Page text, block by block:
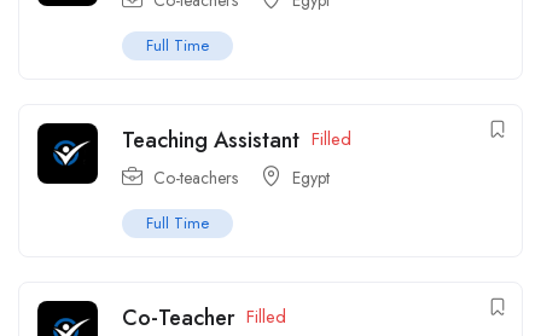
Full Time
Teaching Assistant Filled
Co-teachers Egypt
Full Time
Co-Teacher Filled